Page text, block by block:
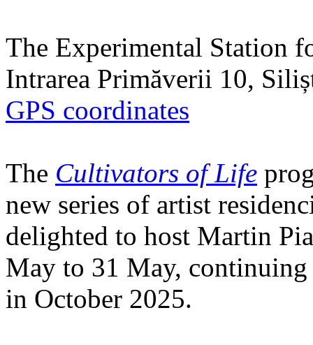
The Experimental Station
Intrarea Primăverii 10,
GPS coordinates
The Cultivators of Life
new series of artist
delighted to host Martin
May to 31 May,
in October 2025.